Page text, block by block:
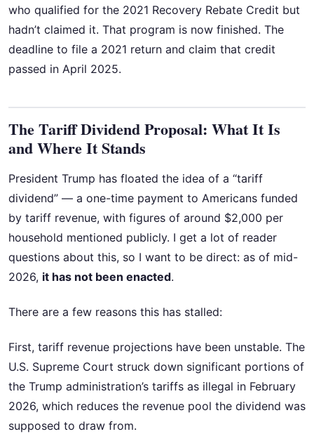
who qualified for the 2021 Recovery Rebate Credit but
hadn’t claimed it. That program is now finished. The
deadline to file a 2021 return and claim that credit
passed in April 2025.
The Tariff Dividend Proposal: What It Is
and Where It Stands
President Trump has floated the idea of a “tariff
dividend” — a one-time payment to Americans funded
by tariff revenue, with figures of around $2,000 per
household mentioned publicly. I get a lot of reader
questions about this, so I want to be direct: as of mid-
2026, it has not been enacted.
There are a few reasons this has stalled:
First, tariff revenue projections have been unstable. The
U.S. Supreme Court struck down significant portions of
the Trump administration’s tariffs as illegal in February
2026, which reduces the revenue pool the dividend was
supposed to draw from.